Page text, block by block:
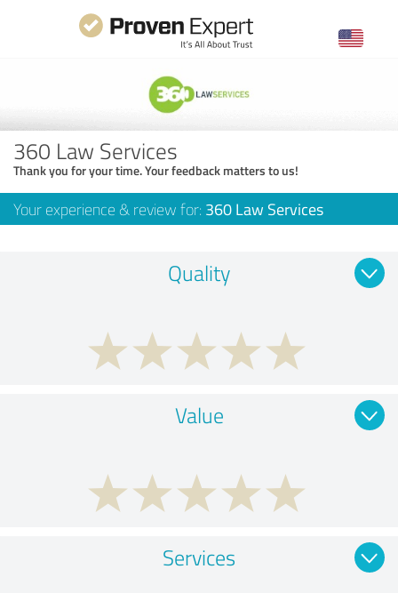
360 Law Services
Thank you for your time. Your feedback matters to us!
Your experience & review for: 360 Law Services
Quality
Value
Services